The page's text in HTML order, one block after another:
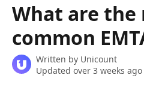
What are the
common
Written by Unicount
Updated over 3 weeks ago